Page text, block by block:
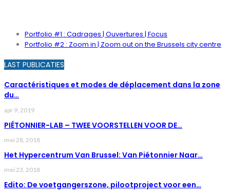
Portfolio #1 : Cadrages | Ouvertures | Focus
Portfolio #2 : Zoom in | Zoom out on the Brussels city centre
LAST PUBLICATIES
Caractéristiques et modes de déplacement dans la zone
du…
apr 9, 2019
PIÉTONNIER-LAB – TWEE VOORSTELLEN VOOR DE…
mei 28, 2018
Het Hypercentrum Van Brussel: Van Piétonnier Naar…
mei 23, 2018
Edito: De voetgangerszone, pilootproject voor een…